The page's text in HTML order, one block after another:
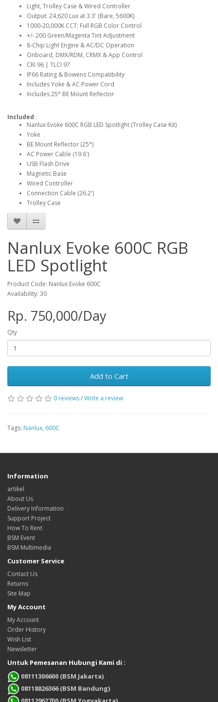
Light, Trolley Case & Wired Controller
Output: 24,620 Lux at 3.3' (Bare, 5600K)
1000-20,000K CCT; Full RGB Color Control
+/- 200 Green/Magenta Tint Adjustment
8-Chip Light Engine & AC/DC Operation
Onboard, DMX/RDM, CRMX & App Control
CRI 96 | TLCI 97
IP66 Rating & Bowens Compatibility
Includes Yoke & AC Power Cord
Includes 25° BE Mount Reflector
Included :
Nanlux Evoke 600C RGB LED Spotlight (Trolley Case Kit)
Yoke
BE Mount Reflector (25°)
AC Power Cable (19.6')
USB Flash Drive
Magnetic Base
Wired Controller
Connection Cable (26.2')
Trolley Case
Nanlux Evoke 600C RGB
LED Spotlight
Product Code: Nanlux Evoke 600C
Availability: 30
Rp. 750,000/Day
Qty
Add to Cart
0 reviews/Write a review
Tags: Nanlux, 600C
Information
artikel
About Us
Delivery Information
Support Project
How To Rent
BSM Event
BSM Multimedia
Customer Service
Contact Us
Returns
Site Map
My Account
My Account
Order History
Wish List
Newsletter
Untuk Pemesanan Hubungi Kami di :
08111306600 (BSM Jakarta)
08118826366 (BSM Bandung)